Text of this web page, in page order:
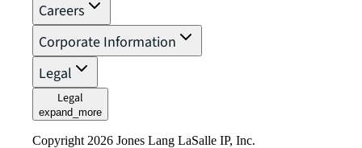
Careers
Corporate Information
Legal
Legal
expand_more
Copyright 2026 Jones Lang LaSalle IP, Inc.